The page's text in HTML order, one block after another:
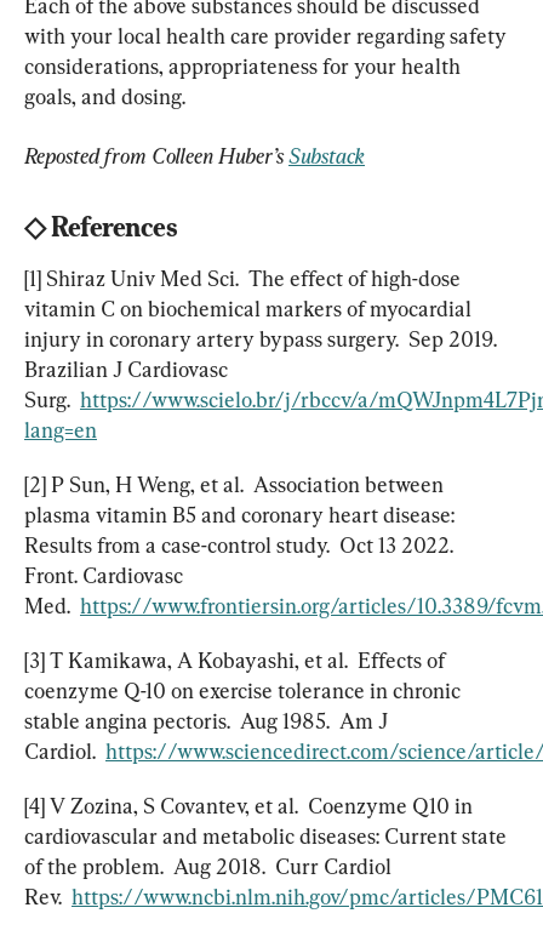
Each of the above substances should be discussed
with your local health care provider regarding safety
considerations, appropriateness for your health
goals, and dosing.
Reposted from Colleen Huber’s Substack
◇ References
[1] Shiraz Univ Med Sci.  The effect of high-dose
vitamin C on biochemical markers of myocardial
injury in coronary artery bypass surgery.  Sep 2019.
Brazilian J Cardiovasc
Surg. https://www.scielo.br/j/rbccv/a/
lang=en
[2] P Sun, H Weng, et al.  Association between
plasma vitamin B5 and coronary heart disease:
Results from a case-control study.  Oct 13 2022.
Front. Cardiovasc
Med. https://www.frontiersin.org/articles/10.3389/
[3] T Kamikawa, A Kobayashi, et al.  Effects of
coenzyme Q-10 on exercise tolerance in chronic
stable angina pectoris.  Aug 1985.  Am J
Cardiol. https://www.sciencedirect.com/science/
[4] V Zozina, S Covantev, et al.  Coenzyme Q10 in
cardiovascular and metabolic diseases: Current state
of the problem.  Aug 2018.  Curr Cardiol
Rev. https://www.ncbi.nlm.nih.gov/pmc/articles/